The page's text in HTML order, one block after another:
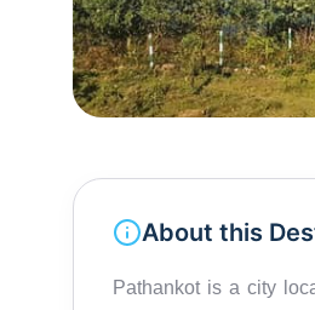
About this
Pathankot is a city